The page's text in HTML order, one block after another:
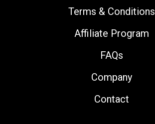
Terms & Conditions
Affiliate Program
FAQs
Company
Contact